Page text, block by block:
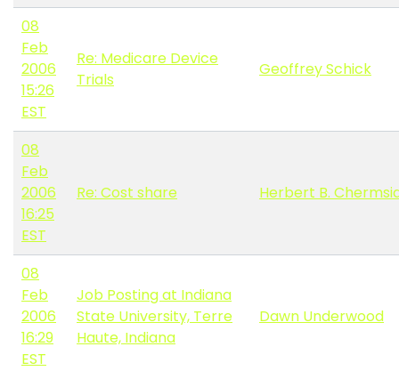
08
Feb
2006
15:26
EST
Re: Medicare Device
Trials
Geoffrey Schick
08
Feb
2006
16:25
EST
Re: Cost share Herbert B.
08
Feb
2006
16:29
EST
Job Posting at Indiana
State University, Terre
Haute, Indiana
Dawn Underwood